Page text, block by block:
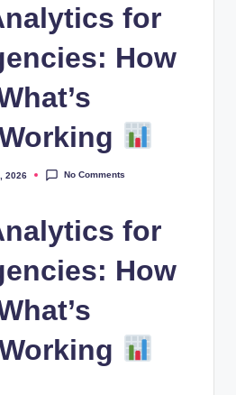
for
How
2026 No Comments
for
How